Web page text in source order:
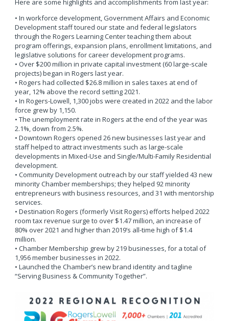
Here are some highlights and accomplishments from last year:
• In workforce development, Government Affairs and Economic
Development staff toured our state and federal legislators
through the Rogers Learning Center teaching them about
program offerings, expansion plans, enrollment limitations, and
legislative solutions for career development programs.
• Over $200 million in private capital investment (60 large-scale
projects) began in Rogers last year.
• Rogers had collected $26.8 million in sales taxes at end of
year, 12% above the record setting 2021.
• In Rogers-Lowell, 1,300 jobs were created in 2022 and the labor
force grew by 1,150.
• The unemployment rate in Rogers at the end of the year was
2.1%, down from 2.5%.
• Downtown Rogers opened 26 new businesses last year and
staff helped to attract investments such as large-scale
developments in Mixed-Use and Single/Multi-Family Residential
development.
• Community Development outreach by our staff yielded 43 new
minority Chamber memberships; they helped 92 minority
entrepreneurs with business resources, and 31 with mentorship
services.
• Destination Rogers (formerly Visit Rogers) efforts helped 2022
room tax revenue surge to over $1.47 million, an increase of
80% over 2021 and higher than 2019’s all-time high of $1.4
million.
• Chamber Membership grew by 219 businesses, for a total of
1,956 member businesses in 2022.
• Launched the Chamber’s new brand identity and tagline
“Serving Business & Community Together”.